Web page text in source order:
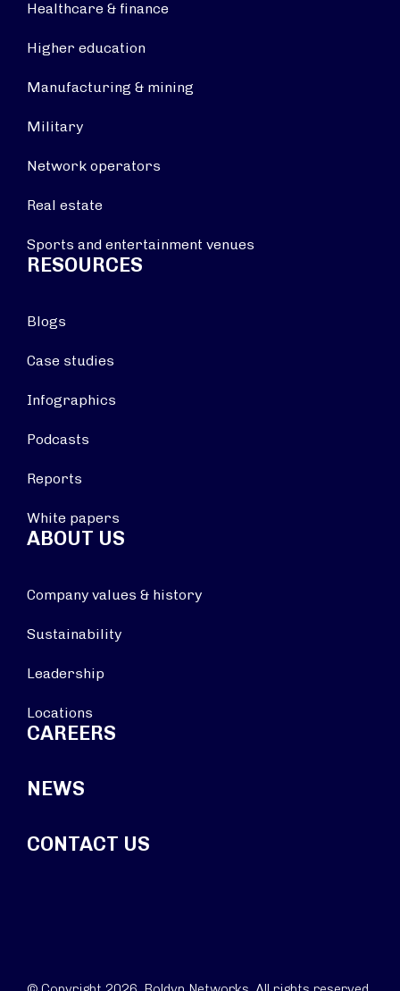
Healthcare & finance
Higher education
Manufacturing & mining
Military
Network operators
Real estate
Sports and entertainment venues
RESOURCES
Blogs
Case studies
Infographics
Podcasts
Reports
White papers
ABOUT US
Company values & history
Sustainability
Leadership
Locations
CAREERS
NEWS
CONTACT US